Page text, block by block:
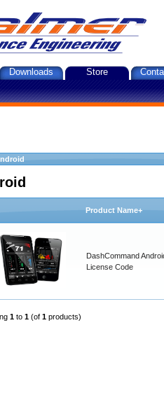
Downloads Store
Product Name+
DashCommand
License Code
1 to 1 (of 1 products)